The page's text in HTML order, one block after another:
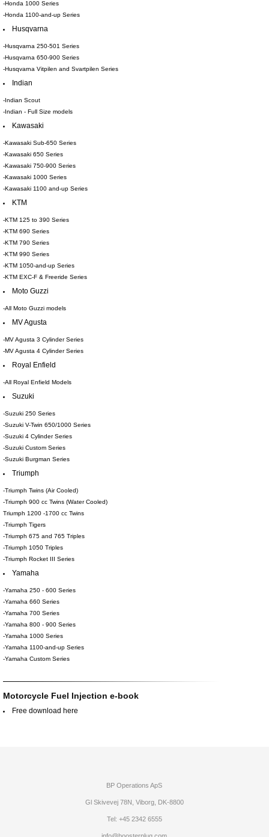
-Honda 1000 Series
-Honda 1100-and-up Series
Husqvarna
-Husqvarna 250-501 Series
-Husqvarna 650-900 Series
-Husqvarna Vitpilen and Svartpilen Series
Indian
-Indian Scout
-Indian - Full Size models
Kawasaki
-Kawasaki Sub-650 Series
-Kawasaki 650 Series
-Kawasaki 750-900 Series
-Kawasaki 1000 Series
-Kawasaki 1100 and-up Series
KTM
-KTM 125 to 390 Series
-KTM 690 Series
-KTM 790 Series
-KTM 990 Series
-KTM 1050-and-up Series
-KTM EXC-F & Freeride Series
Moto Guzzi
-All Moto Guzzi models
MV Agusta
-MV Agusta 3 Cylinder Series
-MV Agusta 4 Cylinder Series
Royal Enfield
-All Royal Enfield Models
Suzuki
-Suzuki 250 Series
-Suzuki V-Twin 650/1000 Series
-Suzuki 4 Cylinder Series
-Suzuki Custom Series
-Suzuki Burgman Series
Triumph
-Triumph Twins (Air Cooled)
-Triumph 900 cc Twins (Water Cooled)
Triumph 1200 -1700 cc Twins
-Triumph Tigers
-Triumph 675 and 765 Triples
-Triumph 1050 Triples
-Triumph Rocket III Series
Yamaha
-Yamaha 250 - 600 Series
-Yamaha 660 Series
-Yamaha 700 Series
-Yamaha 800 - 900 Series
-Yamaha 1000 Series
-Yamaha 1100-and-up Series
-Yamaha Custom Series
Motorcycle Fuel Injection e-book
Free download here
BP Operations ApS
Gl Skivevej 78N, Viborg, DK-8800
Tel: +45 2342 6555